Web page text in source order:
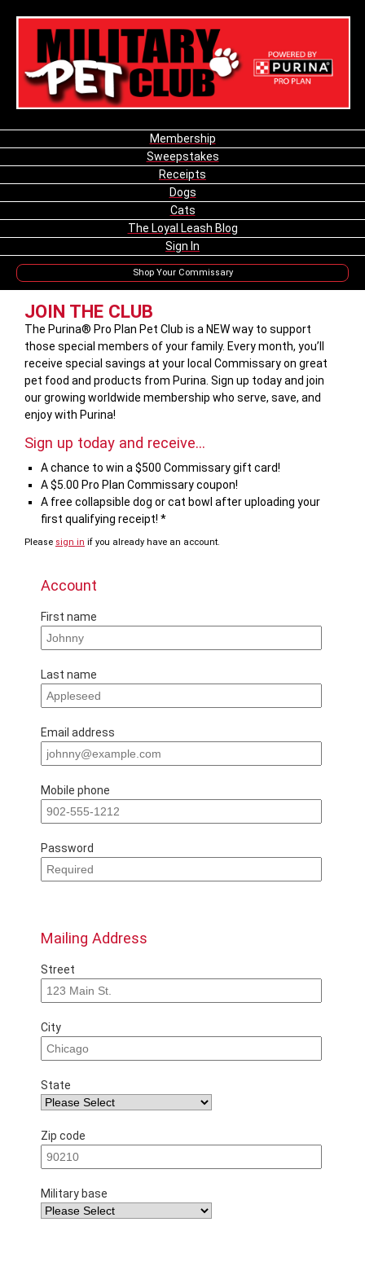
Membership
Sweepstakes
Receipts
Dogs
Cats
The Loyal Leash Blog
Sign In
Shop Your Commissary
JOIN THE CLUB
The Purina® Pro Plan Pet Club is a NEW way to support
those special members of your family. Every month, you’ll
receive special savings at your local Commissary on great
pet food and products from Purina. Sign up today and join
our growing worldwide membership who serve, save, and
enjoy with Purina!
Sign up today and receive...
A chance to win a $500 Commissary gift card!
A $5.00 Pro Plan Commissary coupon!
A free collapsible dog or cat bowl after uploading your
first qualifying receipt! *
Please sign in if you already have an account.
Account
First name
Last name
Email address
Mobile phone
Password
Mailing Address
Street
City
State
Zip code
Military base